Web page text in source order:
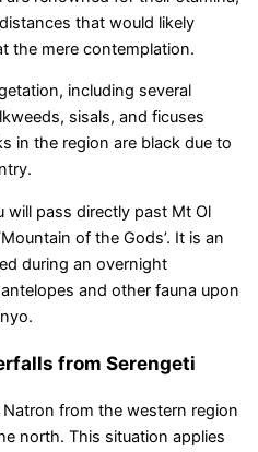
that would likely
the mere contemplation.
including several
sisals, and ficuses
in the region are black due to
will pass directly past Mt Ol
of the Gods’. It is an
during an overnight
and other fauna upon
from Serengeti
from the western region
north. This situation applies